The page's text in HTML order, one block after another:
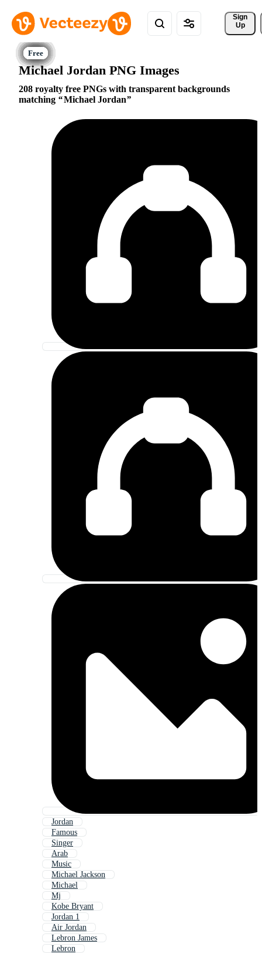
Sign
Up
Michael Jordan PNG Images
208 royalty free PNGs with transparent backgrounds
matching
Michael Jordan
Jordan
Famous
Singer
Arab
Music
Michael Jackson
Michael
Mj
Kobe Bryant
Jordan 1
Air Jordan
Lebron James
Lebron